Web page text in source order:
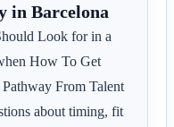
in Barcelona
Look for in a
How To Get
From Talent
about timing, fit